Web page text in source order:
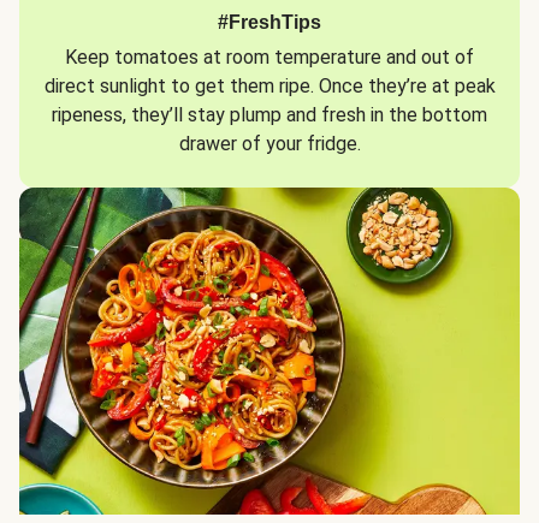
#FreshTips
Keep tomatoes at room temperature and out of
direct sunlight to get them ripe. Once they’re at peak
ripeness, they’ll stay plump and fresh in the bottom
drawer of your fridge.